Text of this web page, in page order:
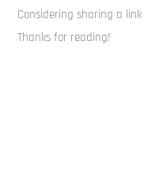
Considering sharing a
Thanks for reading!